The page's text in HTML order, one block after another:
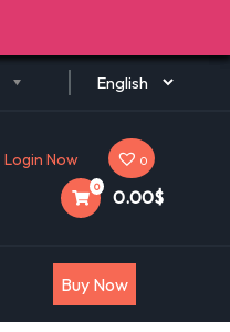
Login Now 0
0 0.00$
Buy Now